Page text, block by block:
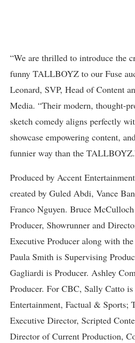
“We are thrilled to introduce the
funny TALLBOYZ to our Fuse
Leonard, SVP, Head of Content
Media. “Their modern, thought-
sketch comedy aligns perfectly
showcase empowering content,
funnier way than the
Produced by Accent
created by Guled Abdi, Vance
Franco Nguyen. Bruce
Producer, Showrunner and
Executive Producer along with
Paula Smith is Supervising
Gagliardi is Producer. Ashley
Producer. For CBC, Sally Catto
Entertainment, Factual & Sports;
Executive Director, Scripted
Director of Current Production,